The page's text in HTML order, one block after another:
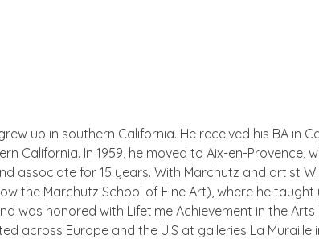
up in southern California. He received his BA in
California. In 1959, he moved to Aix-en-Provence,
associate for 15 years. With Marchutz and artist
the Marchutz School of Fine Art), where he taught
was honored with Lifetime Achievement in the
across Europe and the U.S at galleries La Muraille